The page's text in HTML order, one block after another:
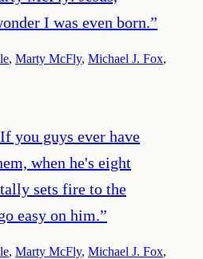
I was even born.”
, Marty McFly, Michael J. Fox,
you guys ever have
when he's eight
sets fire to the
easy on him.”
, Marty McFly, Michael J. Fox,